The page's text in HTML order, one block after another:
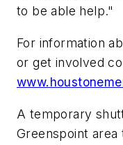
to be able help."
For information
or get involved
A temporary
Greenspoint